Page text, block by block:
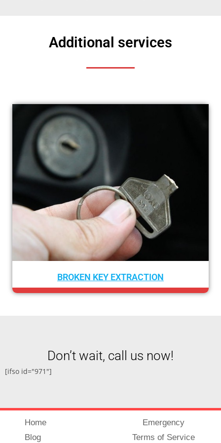
Additional services
CAR LOCKOUT
Don’t wait, call us now!
[ifso id="971"]
Home
Blog
Emergency
Terms of Service